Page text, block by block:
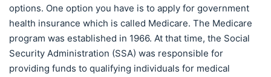
options. One option you have is to apply for government
health insurance which is called Medicare. The Medicare
program was established in 1966. At that time, the Social
Security Administration (SSA) was responsible for
providing funds to qualifying individuals for medical